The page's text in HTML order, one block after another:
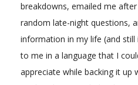
breakdowns, emailed me
random late-night questions,
information in my life (and
to me in a language that I
appreciate while backing it up